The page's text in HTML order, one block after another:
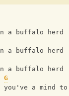
a buffalo herd
a buffalo herd
a buffalo herd
G
you've a mind to